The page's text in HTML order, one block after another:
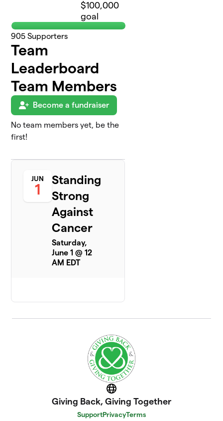
$100,000
goal
905 Supporters
Team
Leaderboard
Team Members
Become a fundraiser
No team members yet, be the
first!
JUN
1
Standing
Strong
Against
Cancer
Saturday,
June 1 @ 12
AM EDT
Website
Giving Back, Giving Together
SupportPrivacyTerms